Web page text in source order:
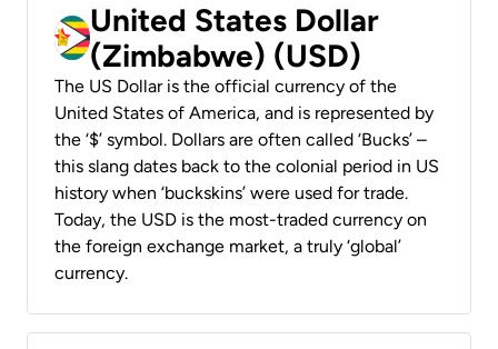
United States Dollar
(Zimbabwe) (USD)
The US Dollar is the official currency of the
United States of America, and is represented by
the ‘$’ symbol. Dollars are often called ‘Bucks’ –
this slang dates back to the colonial period in US
history when ‘buckskins’ were used for trade.
Today, the USD is the most-traded currency on
the foreign exchange market, a truly ‘global’
currency.